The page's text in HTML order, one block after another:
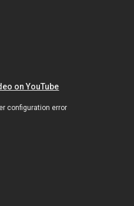
on YouTube
configuration error